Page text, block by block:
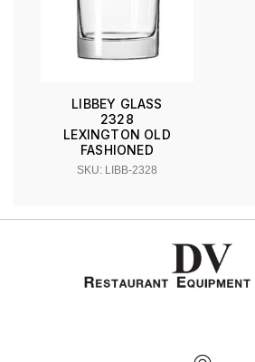
LIBBEY GLASS
2328
LEXINGTON OLD
FASHIONED
SKU: LIBB-2328